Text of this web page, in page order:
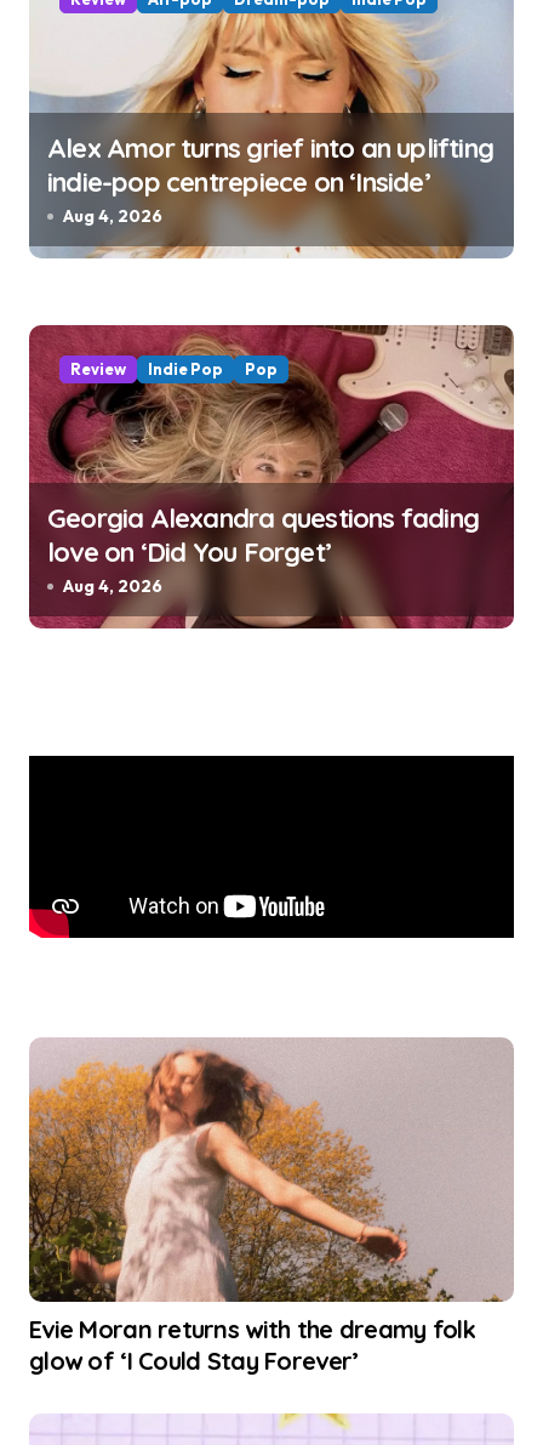
Alex Amor turns grief into an uplifting
indie-pop centrepiece on ‘Inside’
Aug 4, 2026
Review Indie Pop Pop
Georgia Alexandra questions fading
love on ‘Did You Forget’
Aug 4, 2026
Evie Moran returns with the dreamy folk
glow of ‘I Could Stay Forever’